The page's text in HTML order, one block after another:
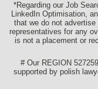
*Regarding our Job
LinkedIn Optimisation,
that we do not
representatives for any
is not a placement or
# Our REGION
supported by polish